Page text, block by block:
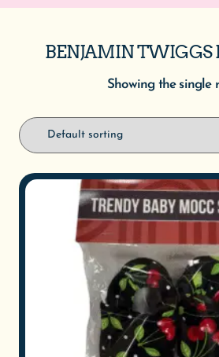
BENJAMIN TWIGGS
Showing the single